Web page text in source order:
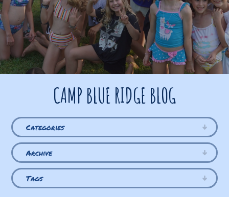
CAMP BLUE RIDGE BLOG
Categories
Archive
Tags